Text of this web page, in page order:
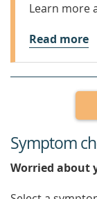
Learn more
Read more
Symptom
Worried about